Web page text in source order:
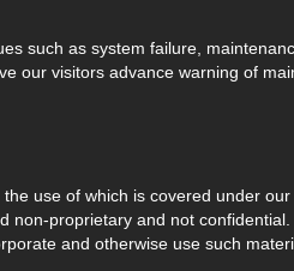
such as system failure,
our visitors advance warning of
use of which is covered under our
non-proprietary and not
and otherwise use such